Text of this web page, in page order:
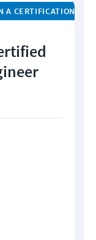
A CERTIFICATION